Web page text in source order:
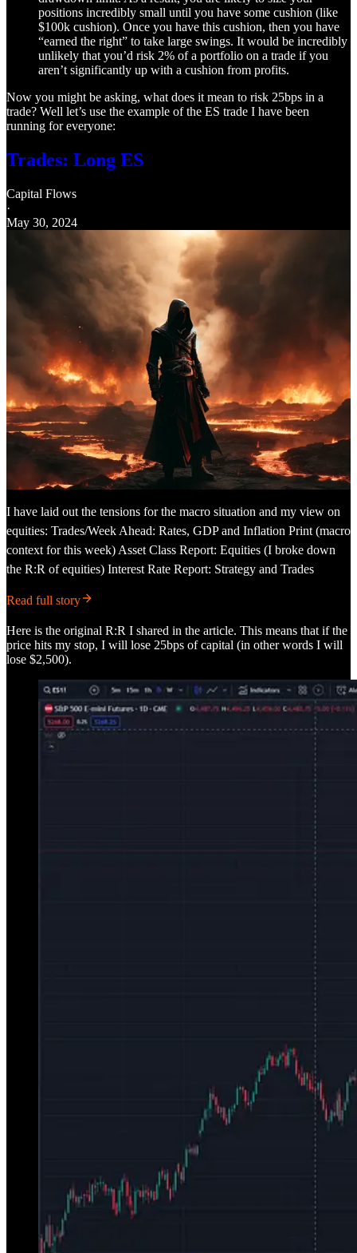
positions incredibly small until you have some cushion (like
$100k cushion). Once you have this cushion, then you have
“earned the right” to take large swings. It would be incredibly
unlikely that you’d risk 2% of a portfolio on a trade if you
aren’t significantly up with a cushion from profits.
Now you might be asking, what does it mean to risk 25bps in a
trade? Well let’s use the example of the ES trade I have been
running for everyone:
Trades: Long ES
Capital Flows
·
May 30, 2024
I have laid out the tensions for the macro situation and my view on
equities: Trades/Week Ahead: Rates, GDP and Inflation Print (macro
context for this week) Asset Class Report: Equities (I broke down
the R:R of equities) Interest Rate Report: Strategy and Trades
Read full story
Here is the original R:R I shared in the article. This means that if the
price hits my stop, I will lose 25bps of capital (in other words I will
lose $2,500).